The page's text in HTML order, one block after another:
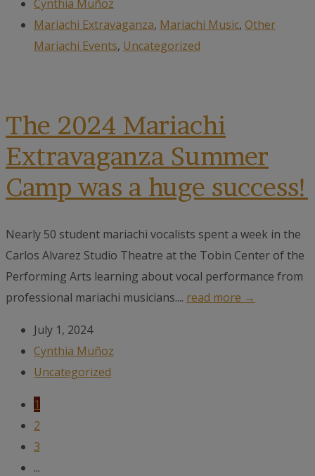
Cynthia Muñoz
Mariachi Extravaganza, Mariachi Music, Other
Mariachi Events, Uncategorized
The 2024 Mariachi
Extravaganza Summer
Camp was a huge success!
Nearly 50 student mariachi vocalists spent a week in the
Carlos Alvarez Studio Theatre at the Tobin Center of the
Performing Arts learning about vocal performance from
professional mariachi musicians.... read more →
July 1, 2024
Cynthia Muñoz
Uncategorized
1
2
3
...